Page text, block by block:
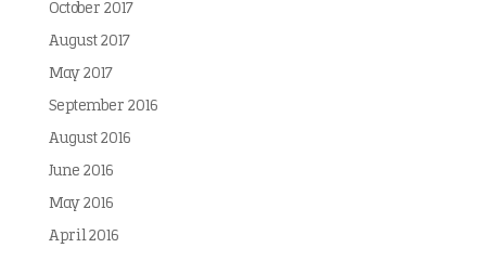
October 2017
August 2017
May 2017
September 2016
August 2016
June 2016
May 2016
April 2016